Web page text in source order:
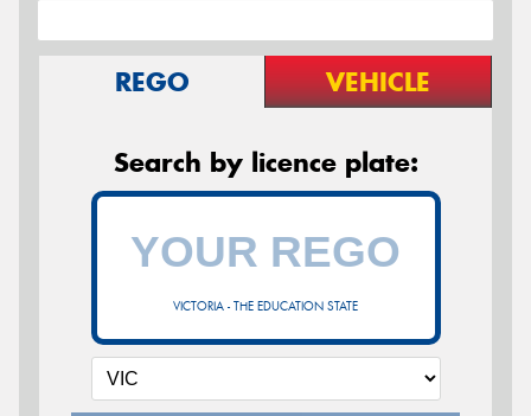
REGO VEHICLE
Search by licence plate:
VICTORIA - THE EDUCATION STATE